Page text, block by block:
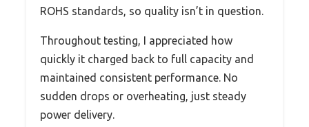
ROHS standards, so quality isn’t in question.
Throughout testing, I appreciated how
quickly it charged back to full capacity and
maintained consistent performance. No
sudden drops or overheating, just steady
power delivery.